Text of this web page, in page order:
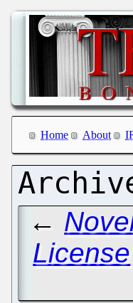
Home About
←
License